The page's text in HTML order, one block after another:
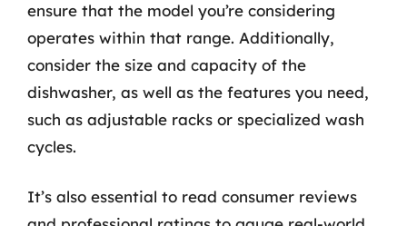
ensure that the model you’re considering
operates within that range. Additionally,
consider the size and capacity of the
dishwasher, as well as the features you need,
such as adjustable racks or specialized wash
cycles.
It’s also essential to read consumer reviews